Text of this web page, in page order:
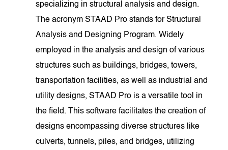
specializing in structural analysis and design.
The acronym STAAD Pro stands for Structural
Analysis and Designing Program. Widely
employed in the analysis and design of various
structures such as buildings, bridges, towers,
transportation facilities, as well as industrial and
utility designs, STAAD Pro is a versatile tool in
the field. This software facilitates the creation of
designs encompassing diverse structures like
culverts, tunnels, piles, and bridges, utilizing